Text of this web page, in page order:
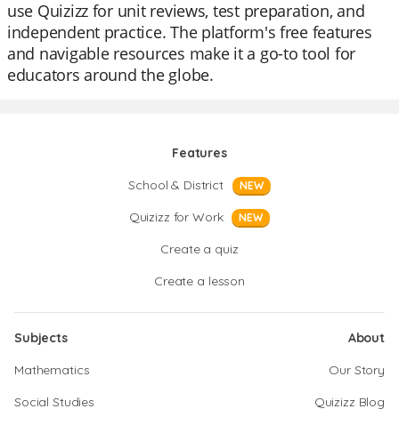
use Quizizz for unit reviews, test preparation, and
independent practice. The platform's free features
and navigable resources make it a go-to tool for
educators around the globe.
Features
School & District
NEW
Quizizz for Work NEW
Create a quiz
Create a lesson
Subjects
Mathematics
Social Studies
About
Our Story
Quizizz Blog